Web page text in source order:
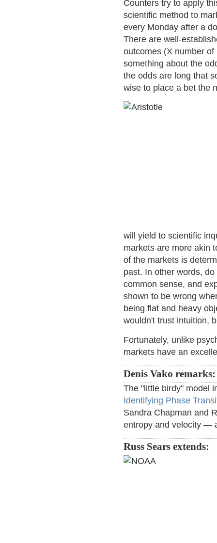
Counters try to apply
scientific method to
every Monday after a
There are well-
outcomes (X number
something about the
the odds are long that
wise to place a bet the
will yield to scientific
markets are more akin
of the markets is
past. In other words,
common sense, and
shown to be wrong
being flat and heavy
wouldn't trust intuition,
Fortunately, unlike
markets have an
Denis Vako remarks:
The "little birdy" model
Identifying Phase
Sandra Chapman and
entropy and velocity —
Russ Sears extends: